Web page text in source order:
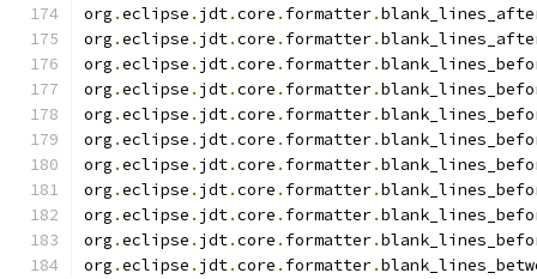
org .eclipse . jdt.core . formatter.
org .eclipse . jdt.core . formatter.
org .eclipse . jdt.core . formatter.
org .eclipse . jdt.core . formatter.
org .eclipse . jdt.core . formatter.
org .eclipse . jdt.core . formatter.
org .eclipse . jdt.core . formatter.
org .eclipse . jdt.core . formatter.
org .eclipse . jdt.core . formatter.
org .eclipse . jdt.core . formatter.
org .eclipse . jdt.core . formatter.